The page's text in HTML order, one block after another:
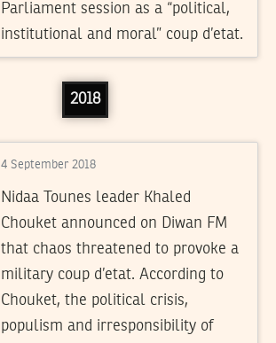
Parliament session as a “political,
institutional and moral” coup d’etat.
2018
4 September 2018
Nidaa Tounes leader Khaled
Chouket announced on Diwan FM
that chaos threatened to provoke a
military coup d’etat. According to
Chouket, the political crisis,
populism and irresponsibility of